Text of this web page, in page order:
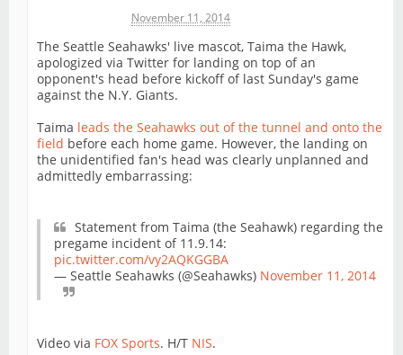
November 11, 2014
The Seattle Seahawks' live mascot, Taima the Hawk,
apologized via Twitter for landing on top of an
opponent's head before kickoff of last Sunday's game
against the N.Y. Giants.
Taima leads the Seahawks out of the tunnel and onto the
field before each home game. However, the landing on
the unidentified fan's head was clearly unplanned and
admittedly embarrassing:
Statement from Taima (the Seahawk) regarding the
pregame incident of 11.9.14:
pic.twitter.com/vy2AQKGGBA
— Seattle Seahawks (@Seahawks) November 11, 2014
Video via FOX Sports. H/T NIS.